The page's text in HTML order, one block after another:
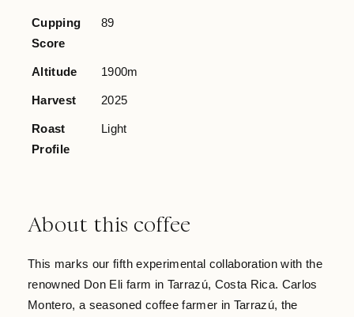
Cupping
Score
89
Altitude 1900m
Harvest 2025
Roast
Profile
Light
About this coffee
This marks our fifth experimental collaboration with the
renowned Don Eli farm in Tarrazú, Costa Rica. Carlos
Montero, a seasoned coffee farmer in Tarrazú, the